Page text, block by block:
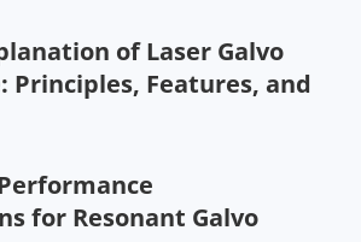
of Laser Galvo
Principles, Features, and
for Resonant Galvo